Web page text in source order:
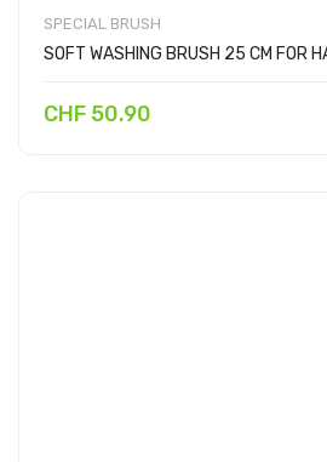
SPECIAL BRUSH
SOFT WASHING BRUSH 25 CM FOR
CHF 50.90